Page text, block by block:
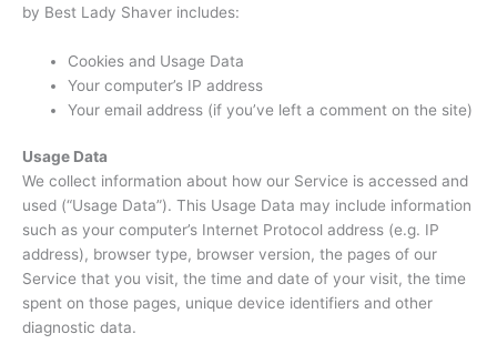
by Best Lady Shaver includes:
Cookies and Usage Data
Your computer’s IP address
Your email address (if you’ve left a comment on the site)
Usage Data
We collect information about how our Service is accessed and
used (“Usage Data”). This Usage Data may include information
such as your computer’s Internet Protocol address (e.g. IP
address), browser type, browser version, the pages of our
Service that you visit, the time and date of your visit, the time
spent on those pages, unique device identifiers and other
diagnostic data.